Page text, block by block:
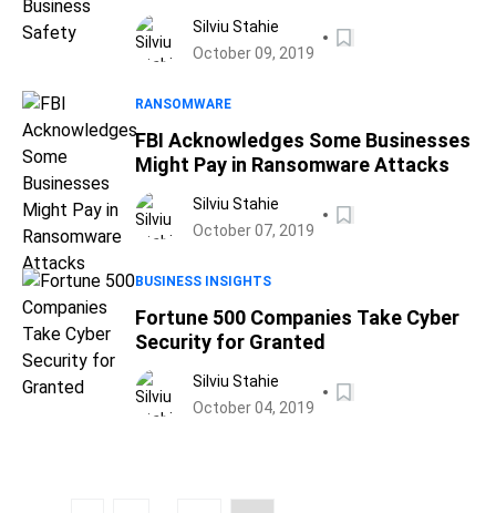
Silviu Stahie
October 09, 2019
RANSOMWARE
FBI Acknowledges Some Businesses
Might Pay in Ransomware Attacks
Silviu Stahie
October 07, 2019
BUSINESS INSIGHTS
Fortune 500 Companies Take Cyber
Security for Granted
Silviu Stahie
October 04, 2019